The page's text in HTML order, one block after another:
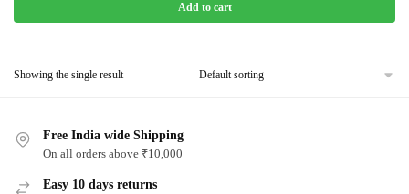
Add to cart
Showing the single result
Free India wide Shipping
On all orders above ₹10,000
Easy 10 days returns